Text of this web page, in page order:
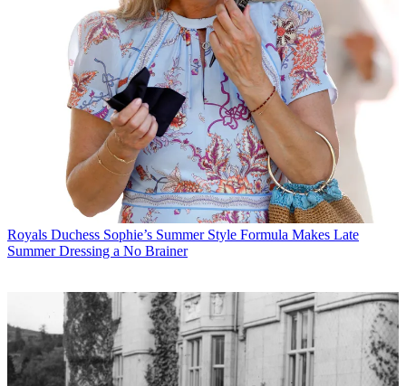
Royals Duchess Sophie’s Summer Style Formula Makes Late
Summer Dressing a No Brainer